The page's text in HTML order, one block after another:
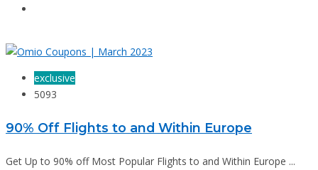
exclusive
5093
90% Off Flights to and Within Europe
Get Up to 90% off Most Popular Flights to and Within Europe ...